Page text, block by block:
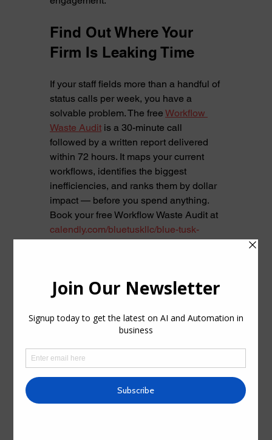
Find Out Where Your
Firm Is Leaking Time
If your staff fields more than a handful of
status calls per week, you have a
solvable problem. The free Workflow
Waste Audit is a 30-minute call
followed by a written report delivered
within 72 hours. It maps your current
workflows, identifies the biggest
inefficiencies, and ranks them by dollar
impact — before you spend anything.
Book your free Workflow Waste Audit at
calendly.com/bluetuskllc/blue-tusk-
Recent Posts See All